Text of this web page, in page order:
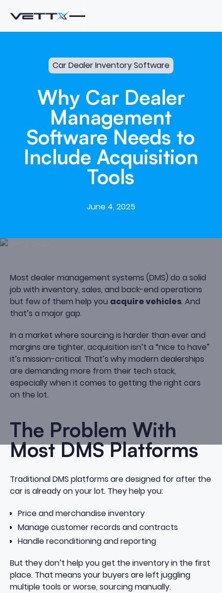
Car Dealer Inventory Software
Why Car Dealer
Management
Software Needs to
Include Acquisition
Tools
June 4, 2025
Most dealer management systems (DMS) do a solid
job with inventory, sales, and back-end operations
but few of them help you acquire vehicles. And
that’s a major gap.
In a market where sourcing is harder than ever and
margins are tighter, acquisition isn’t a “nice to have”
it’s mission-critical. That’s why modern dealerships
are demanding more from their tech stack,
especially when it comes to getting the right cars
on the lot.
The Problem With
Most DMS Platforms
Traditional DMS platforms are designed for after the
car is already on your lot. They help you:
Price and merchandise inventory
Manage customer records and contracts
Handle reconditioning and reporting
But they don’t help you get the inventory in the first
place. That means your buyers are left juggling
multiple tools or worse, sourcing manually.